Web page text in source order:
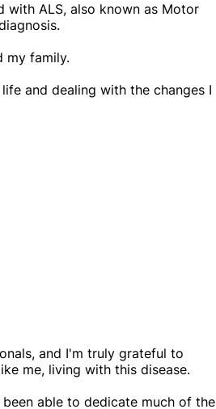
with ALS, also known as Motor
my family.
and dealing with the changes I
and I'm truly grateful to
me, living with this disease.
able to dedicate much of the